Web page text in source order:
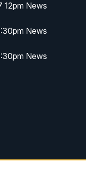
12pm News
News
News